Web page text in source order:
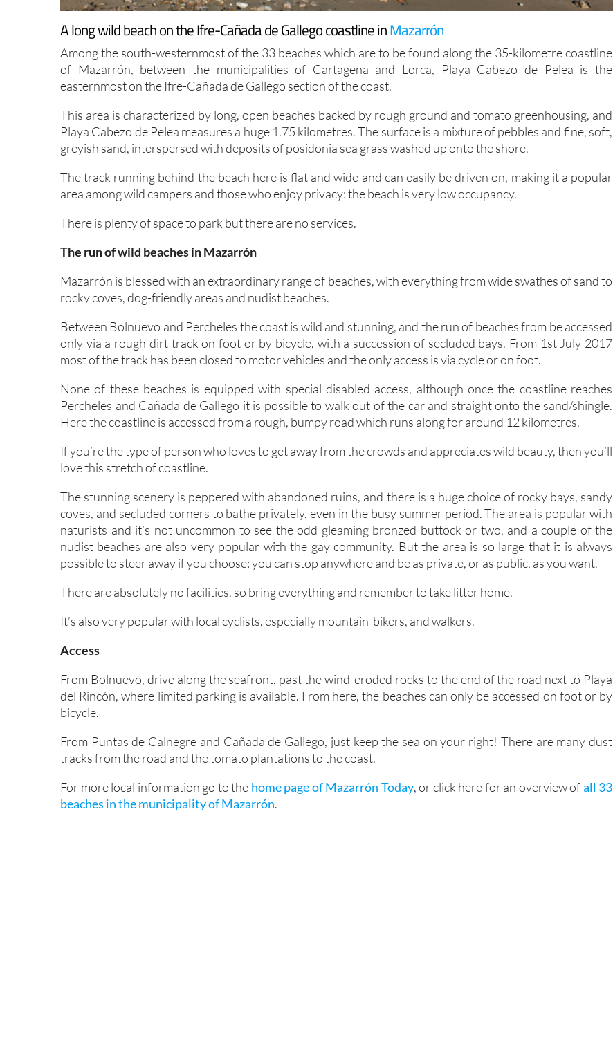
A long wild beach on the Ifre-Cañada de Gallego coastline inMazarrón
Among the south-westernmost of the 33 beaches which are to be found along the 35-kilometre coastline
of Mazarrón, between the municipalities of Cartagena and Lorca, Playa Cabezo de Pelea is the
easternmost on the Ifre-Cañada de Gallego section of the coast.
This area is characterized by long, open beaches backed by rough ground and tomato greenhousing, and
Playa Cabezo de Pelea measures a huge 1.75 kilometres. The surface is a mixture of pebbles and fine, soft,
greyish sand, interspersed with deposits of posidonia sea grass washed up onto the shore.
The track running behind the beach here is flat and wide and can easily be driven on, making it a popular
area among wild campers and those who enjoy privacy: the beach is very low occupancy.
There is plenty of space to park but there are no services.
The run of wild beaches in Mazarrón
Mazarrón is blessed with an extraordinary range of beaches, with everything from wide swathes of sand to
rocky coves, dog-friendly areas and nudist beaches.
Between Bolnuevo and Percheles the coast is wild and stunning, and the run of beaches from be accessed
only via a rough dirt track on foot or by bicycle, with a succession of secluded bays. From 1st July 2017
most of the track has been closed to motor vehicles and the only access is via cycle or on foot.
None of these beaches is equipped with special disabled access, although once the coastline reaches
Percheles and Cañada de Gallego it is possible to walk out of the car and straight onto the sand/shingle.
Here the coastline is accessed from a rough, bumpy road which runs along for around 12 kilometres.
If you’re the type of person who loves to get away from the crowds and appreciates wild beauty, then you’ll
love this stretch of coastline.
The stunning scenery is peppered with abandoned ruins, and there is a huge choice of rocky bays, sandy
coves, and secluded corners to bathe privately, even in the busy summer period. The area is popular with
naturists and it’s not uncommon to see the odd gleaming bronzed buttock or two, and a couple of the
nudist beaches are also very popular with the gay community. But the area is so large that it is always
possible to steer away if you choose: you can stop anywhere and be as private, or as public, as you want.
There are absolutely no facilities, so bring everything and remember to take litter home.
It’s also very popular with local cyclists, especially mountain-bikers, and walkers.
Access
From Bolnuevo, drive along the seafront, past the wind-eroded rocks to the end of the road next to Playa
del Rincón, where limited parking is available. From here, the beaches can only be accessed on foot or by
bicycle.
From Puntas de Calnegre and Cañada de Gallego, just keep the sea on your right! There are many dust
tracks from the road and the tomato plantations to the coast.
For more local information go to the home page of Mazarrón Today, or click here for an overview ofall 33
beaches in the municipality of Mazarrón.